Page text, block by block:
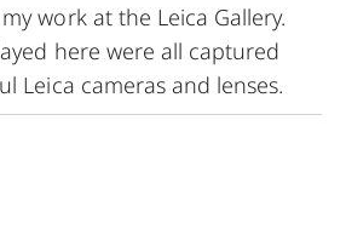
work at the Leica Gallery.
here were all captured
Leica cameras and lenses.